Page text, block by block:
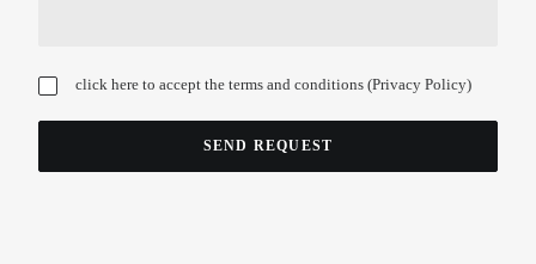
click here to accept the terms and conditions (Privacy Policy)